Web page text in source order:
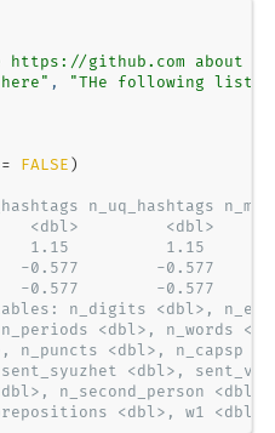
https://github.com about
, "THe following list:
FALSE
n_uq_hashtags
<dbl>         <dbl>
1.15          1.15
-0.577        -0.577
-0.577        -0.577
n_digits <dbl>,
<dbl>, n_words
n_puncts <dbl>, n_capsp
<dbl>,
n_second_person
<dbl>, w1 <dbl>,